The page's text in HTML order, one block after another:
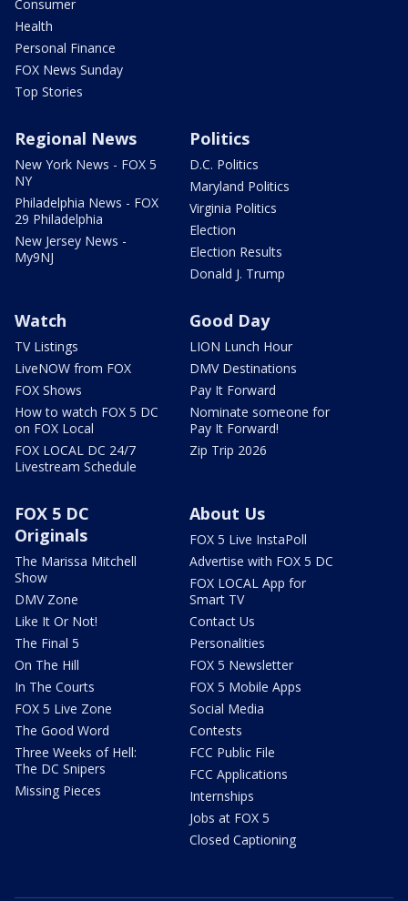
Consumer
Health
Personal Finance
FOX News Sunday
Top Stories
Regional News
New York News - FOX 5
NY
Philadelphia News - FOX
29 Philadelphia
New Jersey News -
My9NJ
Politics
D.C. Politics
Maryland Politics
Virginia Politics
Election
Election Results
Donald J. Trump
Watch
TV Listings
LiveNOW from FOX
FOX Shows
How to watch FOX 5 DC
on FOX Local
FOX LOCAL DC 24/7
Livestream Schedule
Good Day
LION Lunch Hour
DMV Destinations
Pay It Forward
Nominate someone for
Pay It Forward!
Zip Trip 2026
FOX 5 DC
Originals
The Marissa Mitchell
Show
DMV Zone
Like It Or Not!
The Final 5
On The Hill
In The Courts
FOX 5 Live Zone
The Good Word
Three Weeks of Hell:
The DC Snipers
Missing Pieces
About Us
FOX 5 Live InstaPoll
Advertise with FOX 5 DC
FOX LOCAL App for
Smart TV
Contact Us
Personalities
FOX 5 Newsletter
FOX 5 Mobile Apps
Social Media
Contests
FCC Public File
FCC Applications
Internships
Jobs at FOX 5
Closed Captioning